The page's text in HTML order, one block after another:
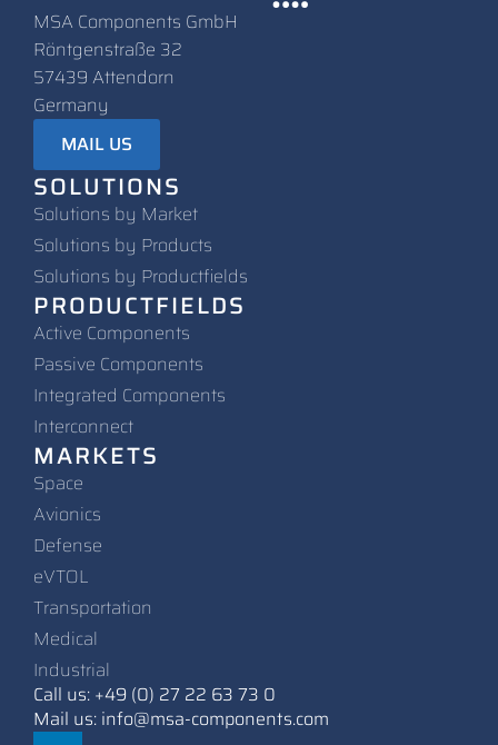
MSA Components GmbH
Röntgenstraße 32
57439 Attendorn
Germany
MAIL US
SOLUTIONS
Solutions by Market
Solutions by Products
Solutions by Productfields
PRODUCTFIELDS
Active Components
Passive Components
Integrated Components
Interconnect
MARKETS
Space
Avionics
Defense
eVTOL
Transportation
Medical
Industrial
Call us: +49 (0) 27 22 63 73 0
Mail us: info@msa-components.com